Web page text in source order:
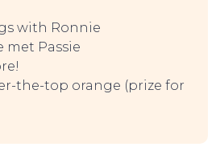
with Ronnie
met Passie
the-top orange (prize for